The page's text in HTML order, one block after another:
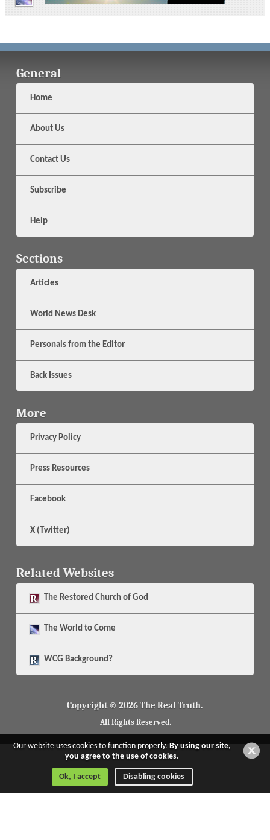
General
Home
About Us
Contact Us
Subscribe
Help
Sections
Articles
World News Desk
Personals from the Editor
Back Issues
More
Privacy Policy
Press Resources
Facebook
X (Twitter)
Related Websites
The Restored Church of God
The World to Come
WCG Background?
Copyright © 2026 The Real Truth.
All Rights Reserved.
Our website uses cookies to function properly.By using our site,
you agree to the use of cookies.
Ok, I accept Disabling cookies